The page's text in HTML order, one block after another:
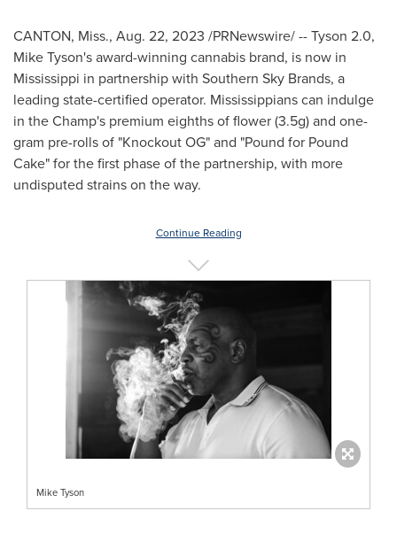
CANTON, Miss., Aug. 22, 2023 /PRNewswire/ -- Tyson 2.0,
Mike Tyson'saward-winning cannabis brand, is now in
Mississippi in partnership with Southern Sky Brands, a
leading state-certified operator. Mississippians can indulge
in the Champ's premium eighths of flower (3.5g) and one-
gram pre-rolls of "Knockout OG" and "Pound for Pound
Cake" for the first phase of the partnership, with more
undisputed strains on the way.
Continue Reading
Mike Tyson